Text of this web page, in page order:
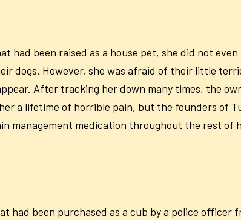
had been raised as a house pet, she did not
dogs. However, she was afraid of their little
After tracking her down many times, the
a lifetime of horrible pain, but the founders of
management medication throughout the rest of
had been purchased as a cub by a police officer